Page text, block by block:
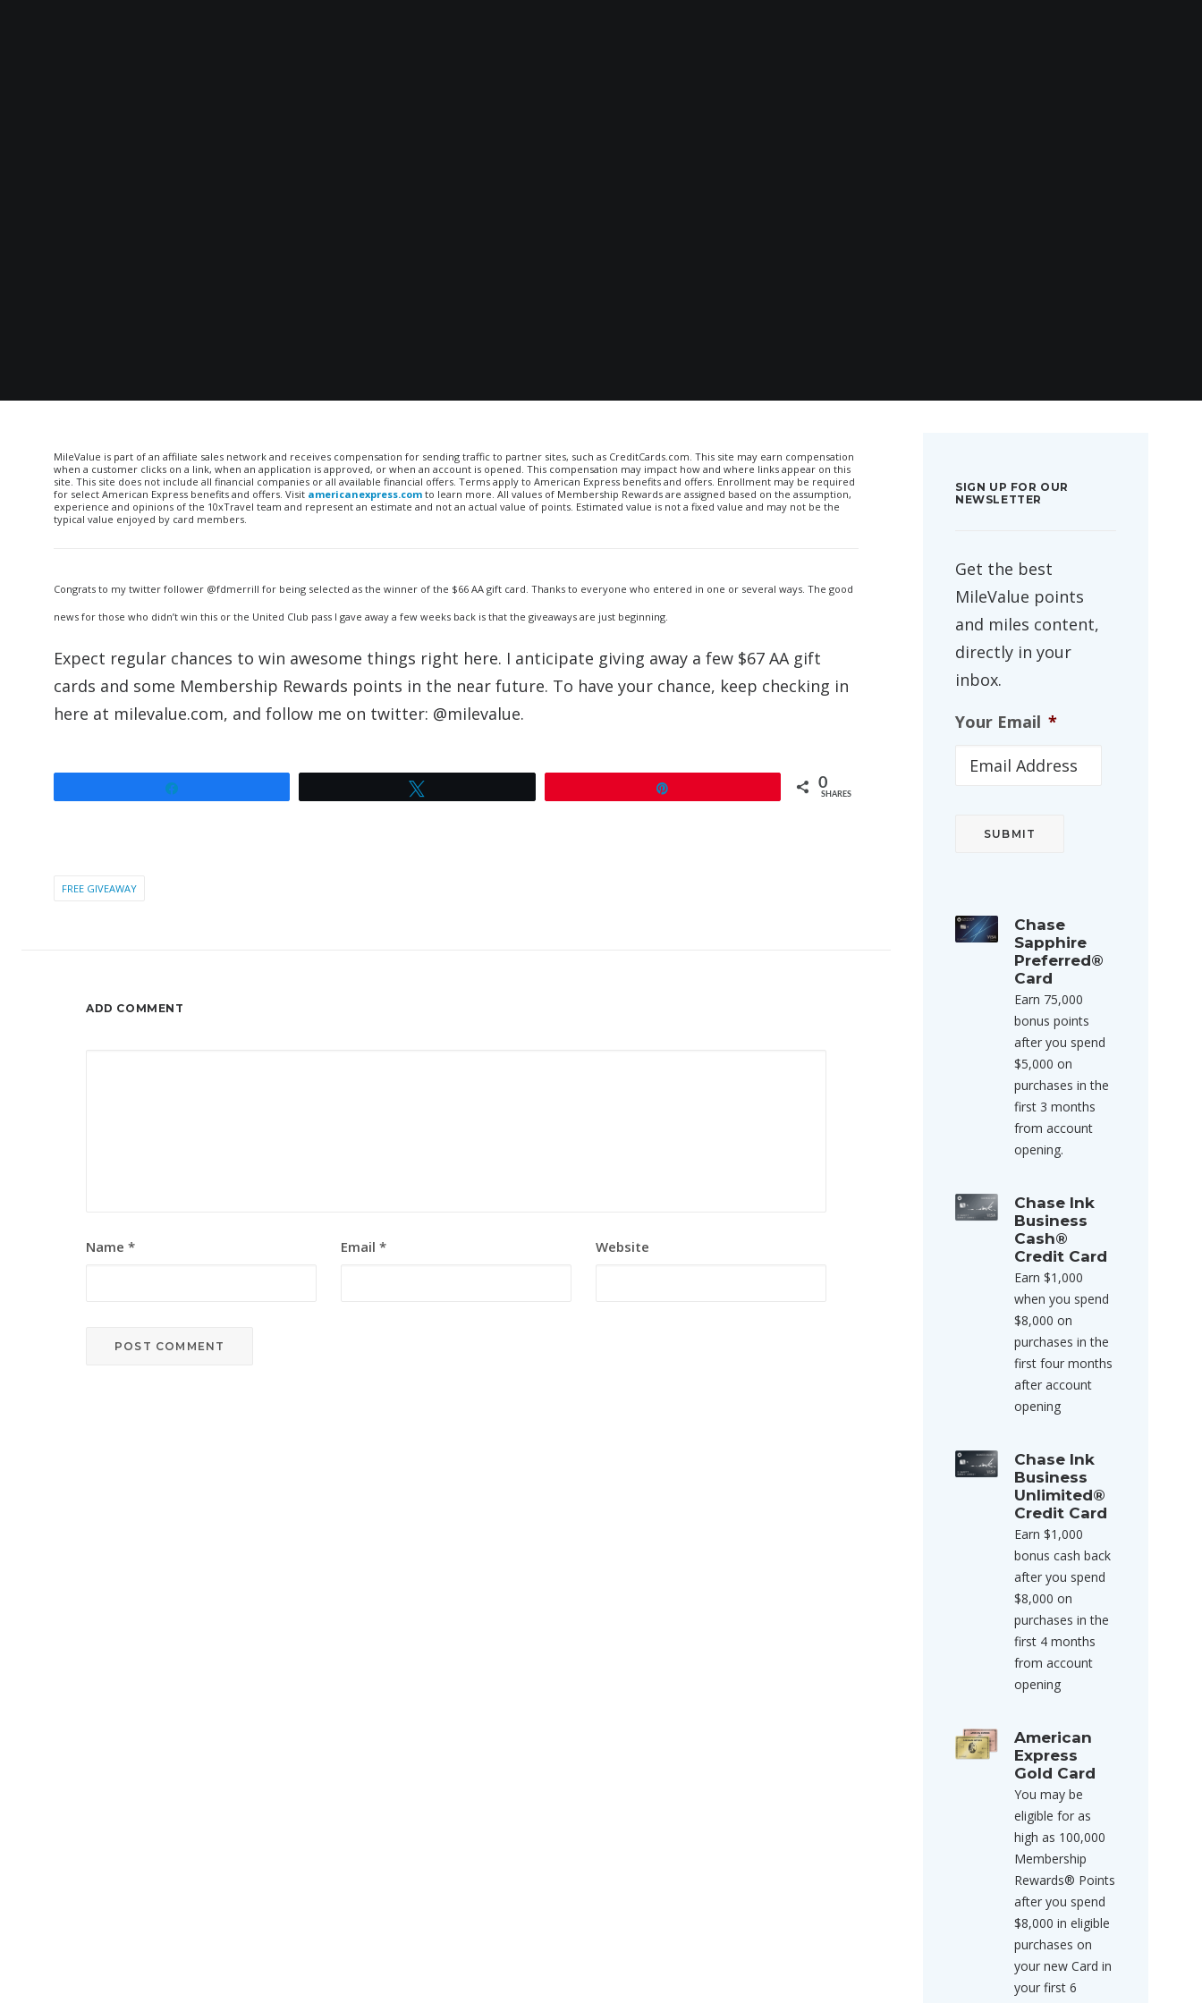
MileValue is part of an affiliate sales network and receives compensation for sending traffic to partner sites, such as CreditCards.com. This site may earn compensation
when a customer clicks on a link, when an application is approved, or when an account is opened. This compensation may impact how and where links appear on this
site. This site does not include all financial companies or all available financial offers. Terms apply to American Express benefits and offers. Enrollment may be required
for select American Express benefits and offers. Visit americanexpress.com to learn more. All values of Membership Rewards are assigned based on the assumption,
experience and opinions of the 10xTravel team and represent an estimate and not an actual value of points. Estimated value is not a fixed value and may not be the
typical value enjoyed by card members.
Congrats to my twitter follower @fdmerrill for being selected as the winner of the $66 AA gift card. Thanks to everyone who entered in one or several ways. The good
news for those who didn’t win this or the United Club pass I gave away a few weeks back is that the giveaways are just beginning.
Expect regular chances to win awesome things right here. I anticipate giving away a few $67 AA gift
cards and some Membership Rewards points in the near future. To have your chance, keep checking in
here at milevalue.com, and follow me on twitter: @milevalue.
0
SHARES
FREE GIVEAWAY
ADD COMMENT
Name * Email * Website
SIGN UP FOR OUR
NEWSLETTER
Get the best
MileValue points
and miles content,
directly in your
inbox.
Your Email *
Chase
Sapphire
Preferred®
Card
Earn 75,000
bonus points
after you spend
$5,000 on
purchases in the
first 3 months
from account
opening.
Chase Ink
Business
Cash®
Credit Card
Earn $1,000
when you spend
$8,000 on
purchases in the
first four months
after account
opening
Chase Ink
Business
Unlimited®
Credit Card
Earn $1,000
bonus cash back
after you spend
$8,000 on
purchases in the
first 4 months
from account
opening
American
Express
Gold Card
You may be
eligible for as
high as 100,000
Membership
Rewards® Points
after you spend
$8,000 in eligible
purchases on
your new Card in
your first 6